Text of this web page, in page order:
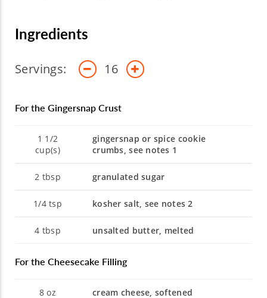
Ingredients
Servings: 16
For the Gingersnap Crust
1 1/2
cup(s)
gingersnap or spice cookie
crumbs, see notes 1
2 tbsp granulated sugar
1/4tsp kosher salt, see notes 2
4 tbsp unsalted butter, melted
For the Cheesecake Filling
8 oz cream cheese, softened